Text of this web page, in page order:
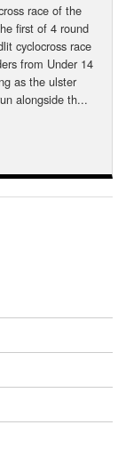
race of the
first of 4 round
cyclocross race
from Under 14
as the ulster
alongside th...